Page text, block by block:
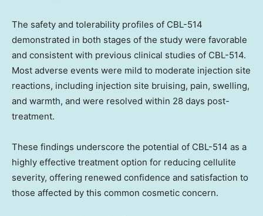
The safety and tolerability profiles of CBL-514
demonstrated in both stages of the study were favorable
and consistent with previous clinical studies of CBL-514.
Most adverse events were mild to moderate injection site
reactions, including injection site bruising, pain, swelling,
and warmth, and were resolved within 28 days post-
treatment.
These findings underscore the potential of CBL-514 as a
highly effective treatment option for reducing cellulite
severity, offering renewed confidence and satisfaction to
those affected by this common cosmetic concern.